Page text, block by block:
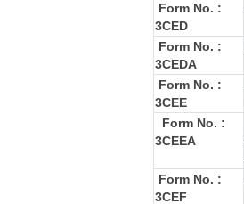
Form No. :
3CED
Form No. :
3CEDA
Form No. :
3CEE
Form No. :
3CEEA
Form No. :
3CEF